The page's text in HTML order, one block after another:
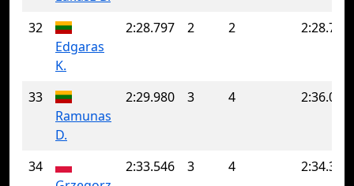
32
Edgaras
K.
2:28.797 2 2 2:28.797
33
Ramunas
D.
2:29.980 3 4 2:36.056
34
2:33.546 3 4 2:34.364